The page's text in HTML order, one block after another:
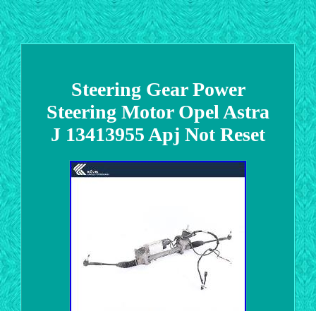
Steering Gear Power
Steering Motor Opel Astra
J 13413955 Apj Not Reset